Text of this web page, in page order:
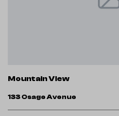
Mountain View
133 Osage Avenue